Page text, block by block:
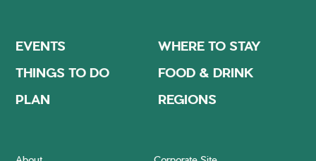
EVENTS
WHERE TO STAY
THINGS TO DO
FOOD & DRINK
PLAN
REGIONS